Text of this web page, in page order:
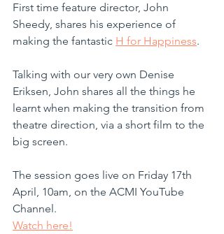
First time feature director, John
Sheedy, shares his experience of
making the fantastic H for Happiness.
Talking with our very own Denise
Eriksen, John shares all the things he
learnt when making the transition from
theatre direction, via a short film to the
big screen.
The session goes live on Friday 17th
April, 10am, on the ACMI YouTube
Channel.
Watch here!